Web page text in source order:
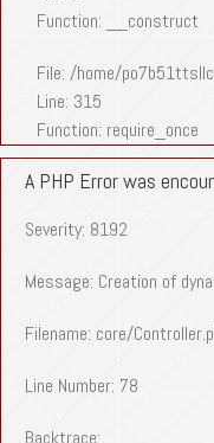
Function: __construct
File: /home/
Line: 315
Function: require_once
A PHP Error was
Severity: 8192
Message: Creation of
Filename: core/
Line Number: 78
Backtrace: